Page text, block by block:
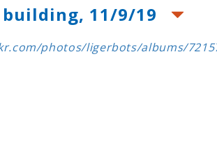
building, 11/9/19
photos/ligerbots/albums/